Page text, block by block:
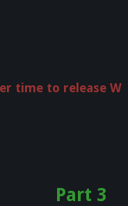
time to release W
Part 3